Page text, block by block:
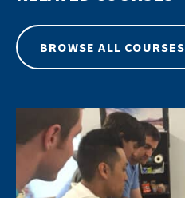
BROWSE ALL COURSES